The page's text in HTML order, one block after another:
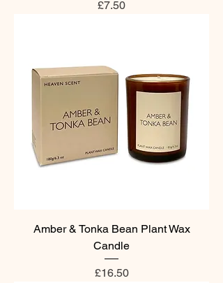
Price
£7.50
Amber & Tonka Bean Plant Wax
Candle
Price
£16.50